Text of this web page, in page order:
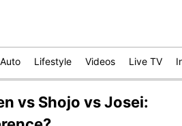
Auto Lifestyle Videos Live TV
vs Shojo vs Josei: